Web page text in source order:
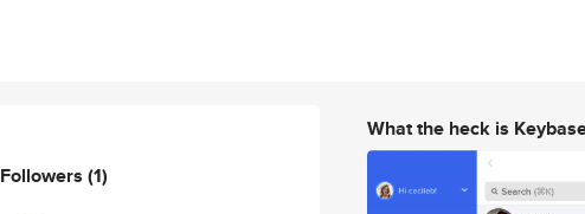
Followers (1)
What the heck is